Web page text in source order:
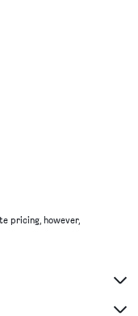
pricing, however,